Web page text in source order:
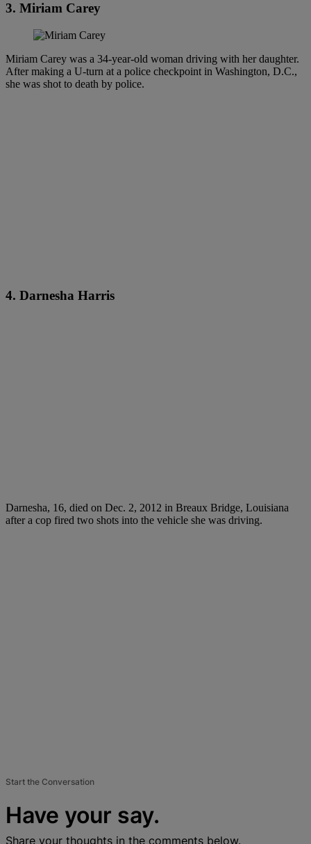
3. Miriam Carey
Miriam Carey was a 34-year-old woman driving with her daughter.
After making a U-turn at a police checkpoint in Washington, D.C.,
she was shot to death by police.
4. Darnesha Harris
Darnesha, 16, died on Dec. 2, 2012 in Breaux Bridge, Louisiana
after a cop fired two shots into the vehicle she was driving.
Start the Conversation
Have your say.
Share your thoughts in the comments below.